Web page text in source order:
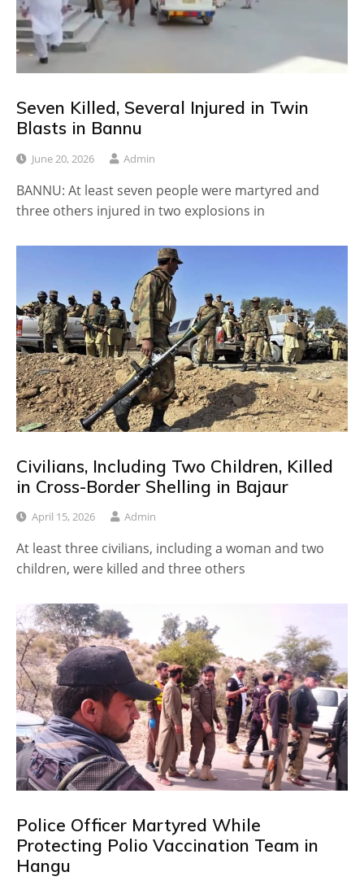
Seven Killed, Several Injured in Twin
Blasts in Bannu
June 20, 2026 Admin
BANNU: At least seven people were martyred and
three others injured in two explosions in
Civilians, Including Two Children, Killed
in Cross-Border Shelling in Bajaur
April 15, 2026 Admin
At least three civilians, including a woman and two
children, were killed and three others
Police Officer Martyred While
Protecting Polio Vaccination Team in
Hangu